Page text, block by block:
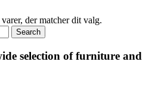
der matcher dit valg.
Search
selection of furniture and